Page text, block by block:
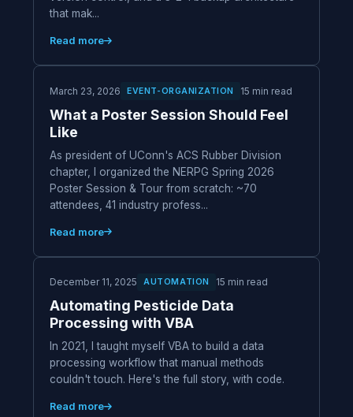
that mak...
Read more
March 23, 2026 EVENT-ORGANIZATION 15 min read
What a Poster Session Should Feel
Like
As president of UConn's ACS Rubber Division
chapter, I organized the NERPG Spring 2026
Poster Session & Tour from scratch: ~70
attendees, 41 industry profess...
Read more
December 11, 2025 AUTOMATION 15 min read
Automating Pesticide Data
Processing with VBA
In 2021, I taught myself VBA to build a data
processing workflow that manual methods
couldn't touch. Here's the full story, with code.
Read more